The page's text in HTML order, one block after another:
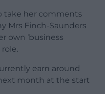
take her comments
Mrs Finch-Saunders
own ‘business
earn around
month at the start